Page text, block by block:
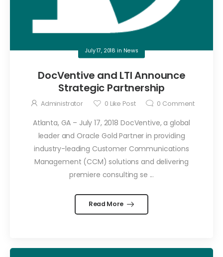
July 17, 2018 in News
DocVentive and LTI Announce
Strategic Partnership
Administrator 0 Like Post 0 Comment
Atlanta, GA – July 17, 2018 DocVentive, a global
leader and Oracle Gold Partner in providing
industry-leading Customer Communications
Management (CCM) solutions and delivering
premiere consulting se ...
Read More